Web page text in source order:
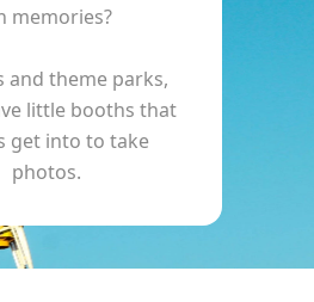
memories?
and theme parks,
little booths that
get into to take
photos.